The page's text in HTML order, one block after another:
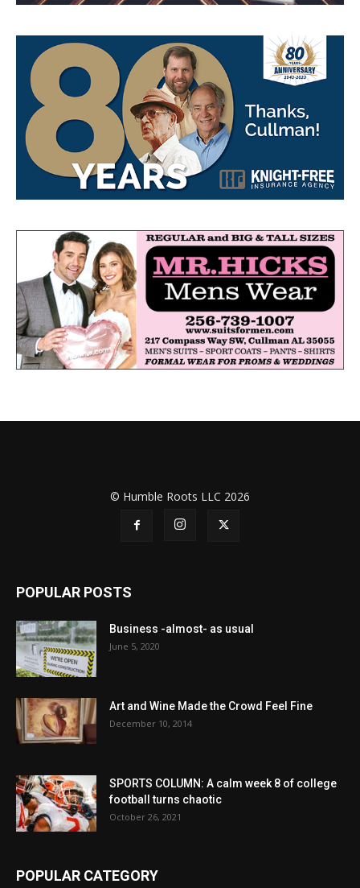
© Humble Roots LLC 2026
POPULAR POSTS
Business -almost- as usual
June 5, 2020
Art and Wine Made the Crowd Feel Fine
December 10, 2014
SPORTS COLUMN: A calm week 8 of college
football turns chaotic
October 26, 2021
POPULAR CATEGORY